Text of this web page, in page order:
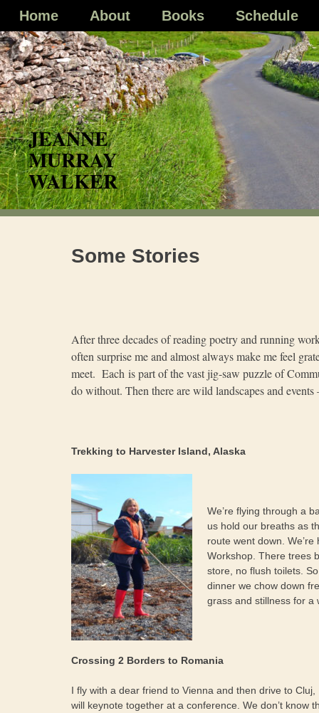
content
Home About Books Schedule
Some Stories
After three decades of reading poetry and running
often surprise me and almost always make me feel
meet. Each is part of the vast jig-saw puzzle of
do without. Then there are wild landscapes and
Trekking to Harvester Island, Alaska
We’re flying through a
us hold our breaths as
route went down.
Workshop. There trees
store, no flush toilets.
dinner we chow down
grass and stillness for a
Crossing 2 Borders to Romania
I fly with a dear friend to Vienna and then drive to
will keynote together at a conference. We don’t know